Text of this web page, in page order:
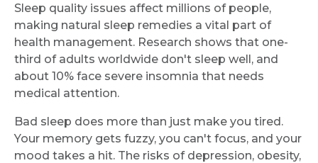
Sleep quality issues affect millions of people,
making natural sleep remedies a vital part of
health management. Research shows that one-
third of adults worldwide don't sleep well, and
about 10% face severe insomnia that needs
medical attention.
Bad sleep does more than just make you tired.
Your memory gets fuzzy, you can't focus, and your
mood takes a hit. The risks of depression, obesity,